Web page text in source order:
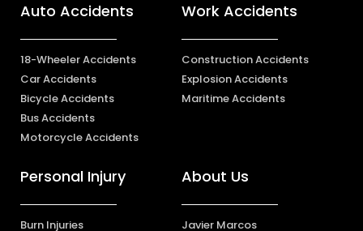
Auto Accidents
18-Wheeler Accidents
Car Accidents
Bicycle Accidents
Bus Accidents
Motorcycle Accidents
Work Accidents
Construction Accidents
Explosion Accidents
Maritime Accidents
Personal Injury
Burn Injuries
About Us
Javier Marcos